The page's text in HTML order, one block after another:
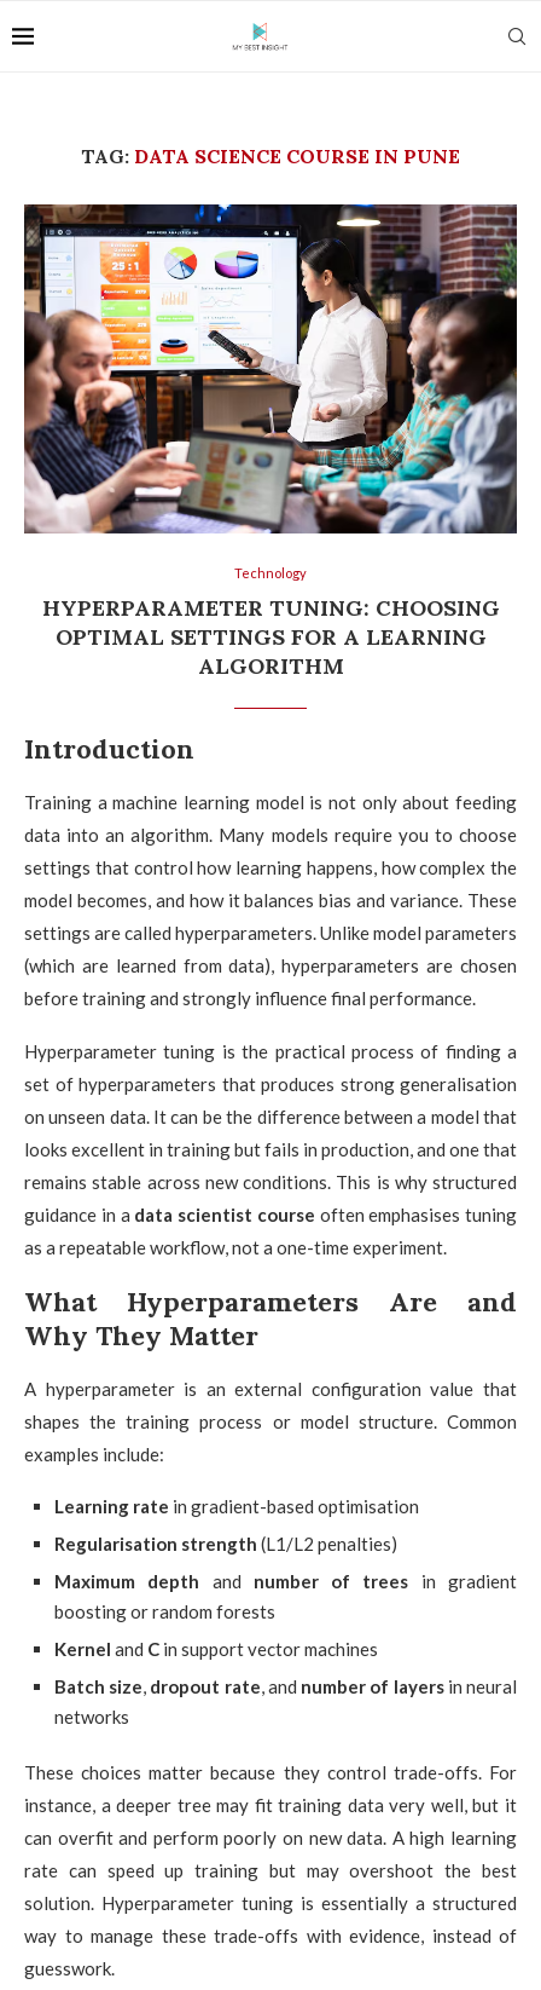
TAG: DATA SCIENCE COURSE IN PUNE
Technology
HYPERPARAMETER TUNING: CHOOSING
OPTIMAL SETTINGS FOR A LEARNING
ALGORITHM
Introduction
Training a machine learning model is not only about feeding
data into an algorithm. Many models require you to choose
settings that control how learning happens, how complex the
model becomes, and how it balances bias and variance. These
settings are called hyperparameters. Unlike model parameters
(which are learned from data), hyperparameters are chosen
before training and strongly influence final performance.
Hyperparameter tuning is the practical process of finding a
set of hyperparameters that produces strong generalisation
on unseen data. It can be the difference between a model that
looks excellent in training but fails in production, and one that
remains stable across new conditions. This is why structured
guidance in a data scientist course often emphasises tuning
as a repeatable workflow, not a one-time experiment.
What Hyperparameters Are and
Why They Matter
A hyperparameter is an external configuration value that
shapes the training process or model structure. Common
examples include:
Learning rate in gradient-based optimisation
Regularisation strength (L1/L2 penalties)
Maximum depth and number of trees in gradient
boosting or random forests
Kernel and C in support vector machines
Batch size, dropout rate, and number of layersin neural
networks
These choices matter because they control trade-offs. For
instance, a deeper tree may fit training data very well, but it
can overfit and perform poorly on new data. A high learning
rate can speed up training but may overshoot the best
solution. Hyperparameter tuning is essentially a structured
way to manage these trade-offs with evidence, instead of
guesswork.